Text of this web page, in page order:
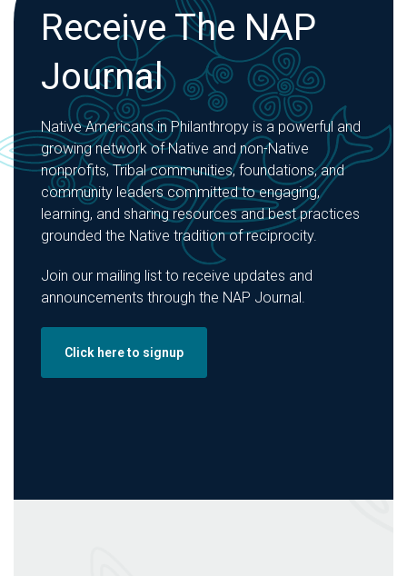
Receive The NAP
Journal
Native Americans in Philanthropy is a powerful and
growing network of Native and non-Native
nonprofits, Tribal communities, foundations, and
community leaders committed to engaging,
learning, and sharing resources and best practices
grounded the Native tradition of reciprocity.
Join our mailing list to receive updates and
announcements through the NAP Journal.
Click here to signup